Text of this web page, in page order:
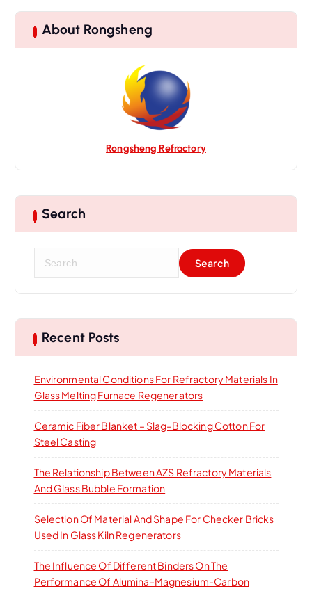
g
t
About Rongsheng
Rongsheng Refractory
Search
c
h
r
:
Recent Posts
Environmental Conditions For Refractory Materials In
Glass Melting Furnace Regenerators
Ceramic Fiber Blanket – Slag-Blocking Cotton For
Steel Casting
The Relationship Between AZS Refractory Materials
And Glass Bubble Formation
Selection Of Material And Shape For Checker Bricks
Used In Glass Kiln Regenerators
The Influence Of Different Binders On The
Performance Of Alumina-Magnesium-Carbon